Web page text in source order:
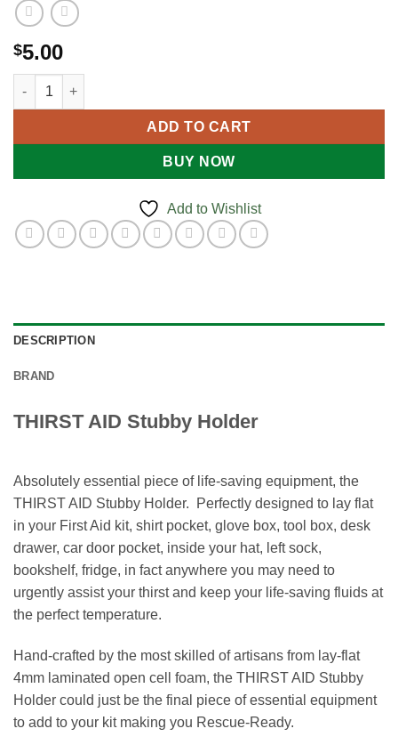
$5.00
THIRST AID Stubby Holder quantity
ADD TO CART
BUY NOW
Add to Wishlist
DESCRIPTION
BRAND
THIRST AID Stubby Holder
Absolutely essential piece of life-saving equipment, the
THIRST AID Stubby Holder. Perfectly designed to lay flat
in your First Aid kit, shirt pocket, glove box, tool box, desk
drawer, car door pocket, inside your hat, left sock,
bookshelf, fridge, in fact anywhere you may need to
urgently assist your thirst and keep your life-saving fluids at
the perfect temperature.
Hand-crafted by the most skilled of artisans from lay-flat
4mm laminated open cell foam, the THIRST AID Stubby
Holder could just be the final piece of essential equipment
to add to your kit making you Rescue-Ready.